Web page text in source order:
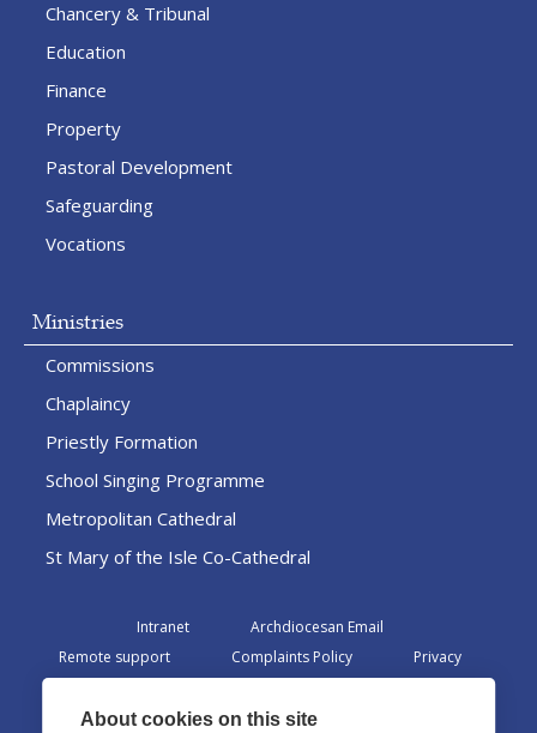
Chancery & Tribunal
Education
Finance
Property
Pastoral Development
Safeguarding
Vocations
Ministries
Commissions
Chaplaincy
Priestly Formation
School Singing Programme
Metropolitan Cathedral
St Mary of the Isle Co-Cathedral
Intranet
Archdiocesan Email
Remote support
Complaints Policy
Privacy
About cookies on this site